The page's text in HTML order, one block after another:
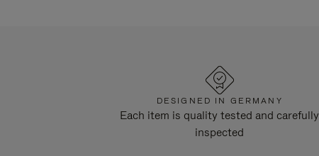
DESIGNED IN GERMANY
Each item is quality tested and carefully
inspected